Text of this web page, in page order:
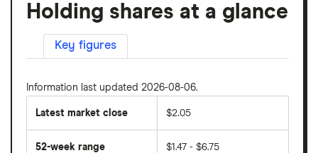
Holding shares at a glance
Key figures
Information last updated 2026-08-06.
Latest market close $2.05
52-week range $1.47 - $6.75